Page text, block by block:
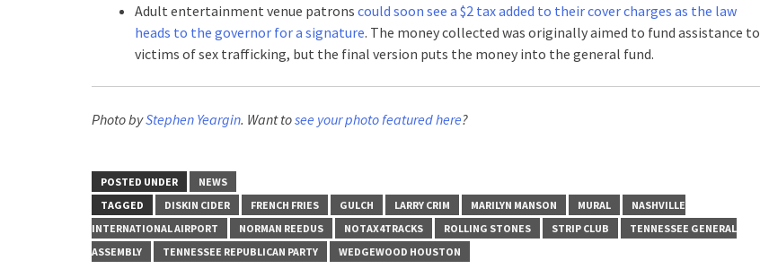
Adult entertainment venue patrons could soon see a $2 tax added to their cover charges as the law
heads to the governor for a signature. The money collected was originally aimed to fund assistance to
victims of sex trafficking, but the final version puts the money into the general fund.
Photo byStephen Yeargin. Want tosee your photo featured here?
POSTED UNDER
NEWS
TAGGED
DISKIN CIDER FRENCH FRIES GULCH LARRY CRIM MARILYN MANSON MURAL
NASHVILLE
INTERNATIONAL AIRPORT
NORMAN REEDUS NOTAX4TRACKS ROLLING STONES STRIP CLUB
TENNESSEE GENERAL
ASSEMBLY
TENNESSEE REPUBLICAN PARTY WEDGEWOOD HOUSTON